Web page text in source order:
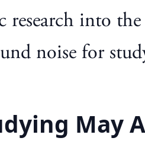
into
noise for
May